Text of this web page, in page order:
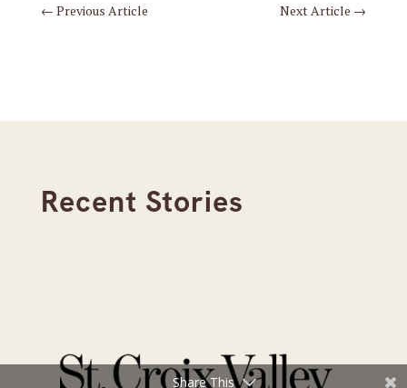
← Previous Article Next Article →
Recent Stories
Share This